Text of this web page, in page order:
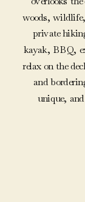
woods, wildlife,
private
kayak, BBQ,
relax on the
and
unique,